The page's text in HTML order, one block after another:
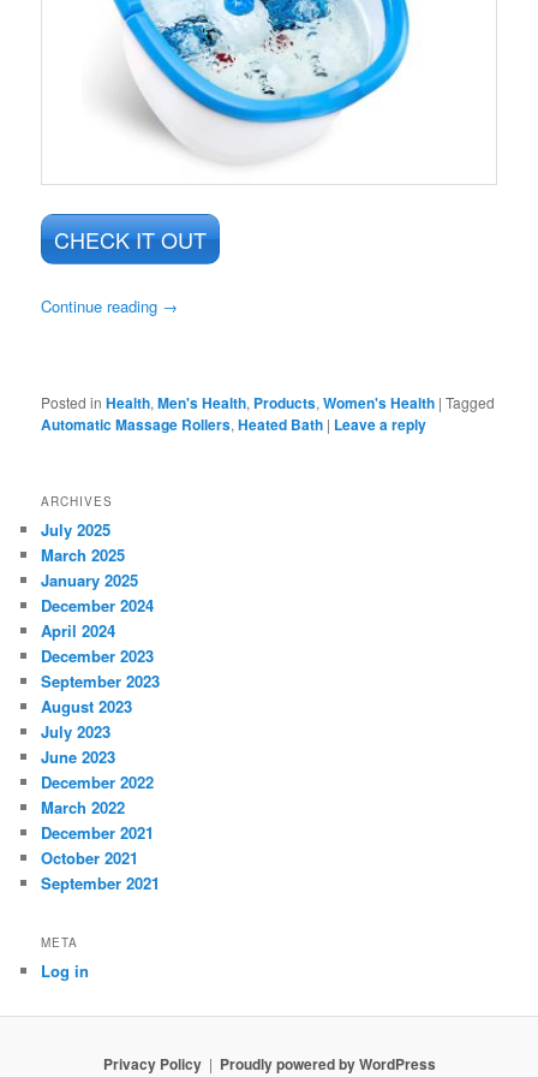
CHECK IT OUT
Continue reading →
Posted in Health,Men's Health, Products,Women's Health |Tagged
Automatic Massage Rollers,Heated Bath | Leave a reply
ARCHIVES
July 2025
March 2025
January 2025
December 2024
April 2024
December 2023
September 2023
August 2023
July 2023
June 2023
December 2022
March 2022
December 2021
October 2021
September 2021
META
Log in
Privacy Policy Proudly powered by WordPress